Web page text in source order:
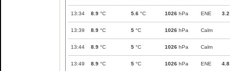
13:34 8.9 °C 5.6 °C 1026 hPa ENE 3.2
13:39 8.9 °C 5 °C 1026 hPa Calm
13:44 8.9 °C 5 °C 1026 hPa Calm
13:49 8.9 °C 5 °C 1026 hPa ENE 4.8